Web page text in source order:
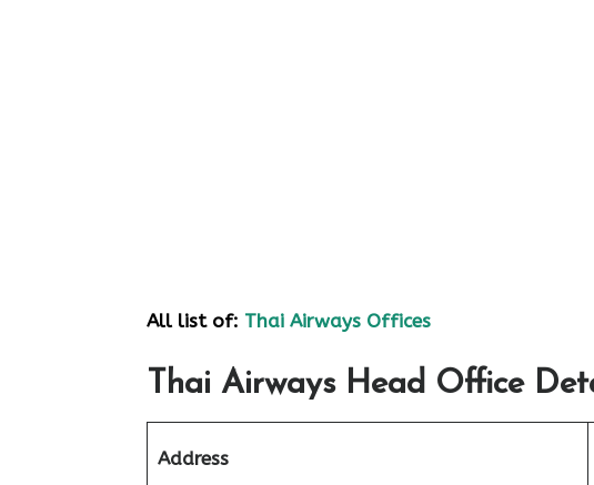
All list of: Thai Airways Offices
Thai Airways Head Office
Address